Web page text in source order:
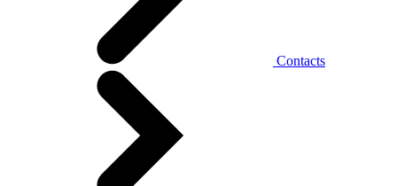
Contacts